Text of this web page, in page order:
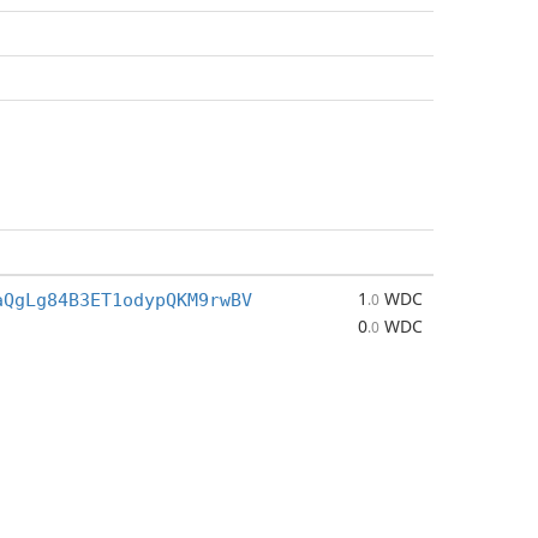
1 .0 WDC
0.0 WDC